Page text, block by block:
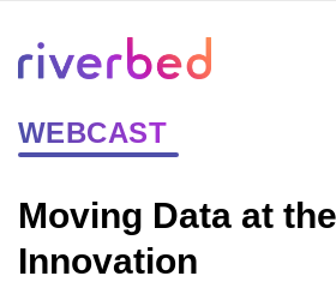
WEBCAST
Moving Data at
Innovation